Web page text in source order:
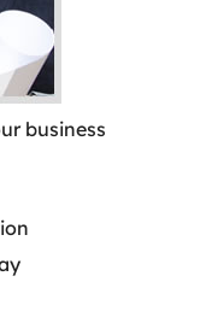
business